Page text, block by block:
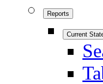
Reports
Current